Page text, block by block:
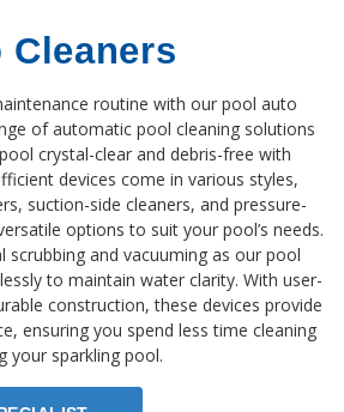
Cleaners
routine with our pool auto
of automatic pool cleaning solutions
crystal-clear and debris-free with
devices come in various styles,
suction-side cleaners, and pressure-
options to suit your pool’s needs.
scrubbing and vacuuming as our pool
to maintain water clarity. With user-
construction, these devices provide
ensuring you spend less time cleaning
your sparkling pool.